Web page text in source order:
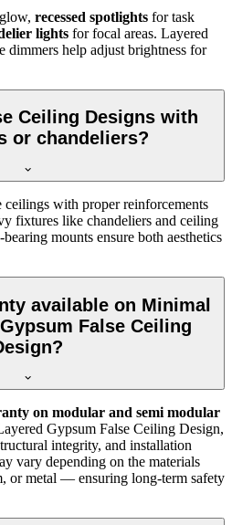
recessed spotlights for task
lights for focal areas. Layered
dimmers help adjust brightness for
Ceiling Designs with
or chandeliers?
with proper reinforcements
fixtures like chandeliers and ceiling
mounts ensure both aesthetics
available on Minimal
False Ceiling
on modular and semi modular
Gypsum False Ceiling Design,
integrity, and installation
vary depending on the materials
or metal — ensuring long-term safety